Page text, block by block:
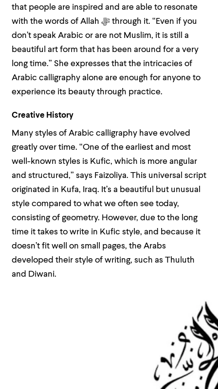
that people are inspired and are able to resonate
with the words of Allah
through it. “Even if you
don’t speak Arabic or are not Muslim, it is still a
beautiful art form that has been around for a very
long time.” She expresses that the intricacies of
Arabic calligraphy alone are enough for anyone to
experience its beauty through practice.
Creative History
Many styles of Arabic calligraphy have evolved
greatly over time. “One of the earliest and most
well-known styles is Kufic, which is more angular
and structured,” says Faizoliya. This universal script
originated in Kufa, Iraq. It’s a beautiful but unusual
style compared to what we often see today,
consisting of geometry. However, due to the long
time it takes to write in Kufic style, and because it
doesn’t fit well on small pages, the Arabs
developed their style of writing, such as Thuluth
and Diwani.